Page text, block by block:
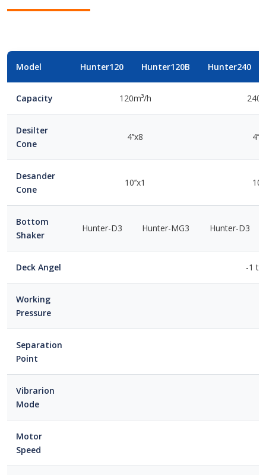
Model Hunter120 Hunter120B Hunter240
Capacity 120m³/h
Desilter
Cone
4’’x8
Desander
Cone
10’’x1
Bottom
Shaker
Hunter-D3 Hunter-MG3 Hunter-D3
Deck Angel -1 to
Working
Pressure
Separation
Point
Vibrarion
Mode
Motor
Speed